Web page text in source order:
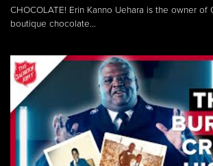
CHOCOLATE! Erin Kanno Uehara is the owner of
boutique chocolate...